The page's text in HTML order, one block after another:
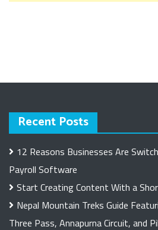
Recent Posts
12 Reasons Businesses Are
Payroll Software
Start Creating Content With a
Nepal Mountain Treks Guide
Three Pass, Annapurna Circuit, and